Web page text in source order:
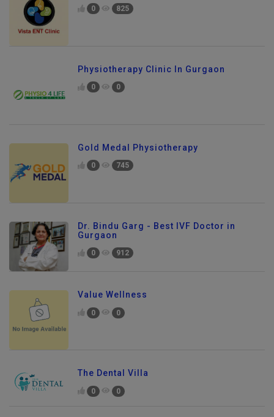
0 825
Physiotherapy Clinic In Gurgaon
0 0
Gold Medal Physiotherapy
0 745
Dr. Bindu Garg - Best IVF Doctor in
Gurgaon
0 912
Value Wellness
0 0
The Dental Villa
0 0